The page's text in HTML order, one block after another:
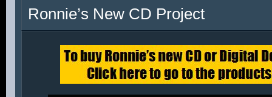
Ronnie’s New CD Project